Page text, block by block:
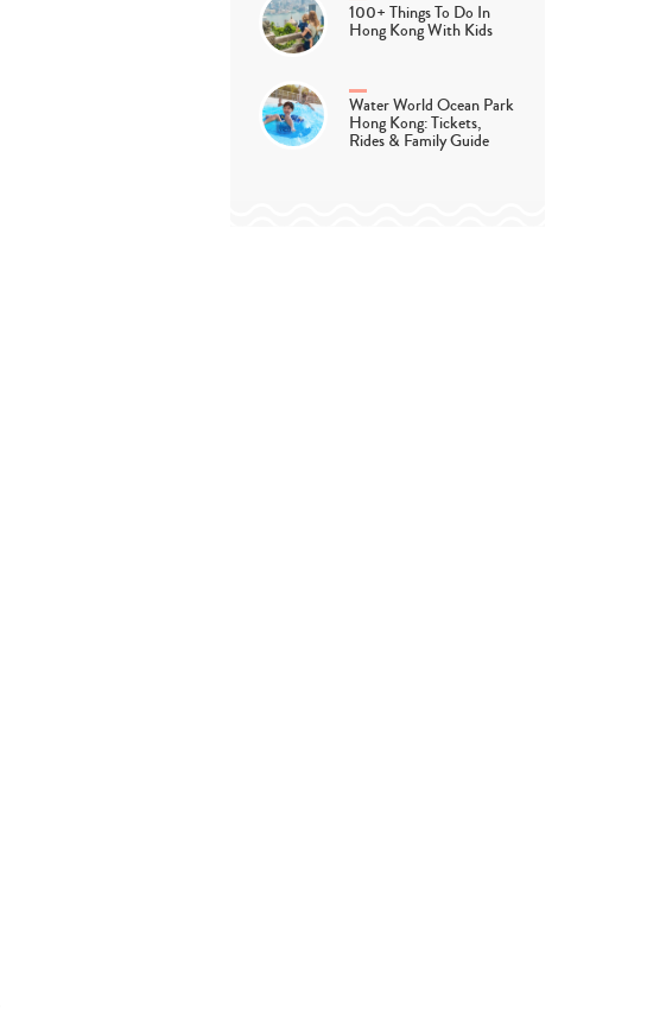
100+ Things To Do In
Hong Kong With Kids
Water World Ocean Park
Hong Kong: Tickets,
Rides & Family Guide